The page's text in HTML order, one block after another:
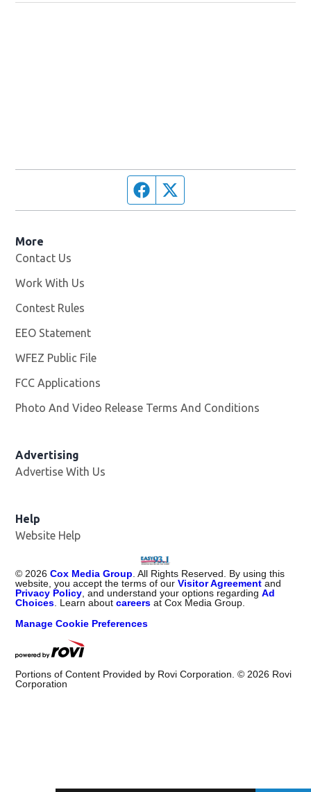
Facebook page
More
Contact Us
Work With Us
Contest Rules
EEO Statement
WFEZ Public File
FCC Applications
Photo And Video Release Terms And Conditions
Advertising
Advertise With Us
Help
Website Help
©2026 Cox Media Group. All Rights Reserved. By using this
website, you accept the terms of ourVisitor Agreement and
Privacy Policy, and understand your options regardingAd
Choices. Learn aboutcareers at Cox Media Group.
Manage Cookie Preferences
Portions of Content Provided by Rovi Corporation. ©2026 Rovi
Corporation